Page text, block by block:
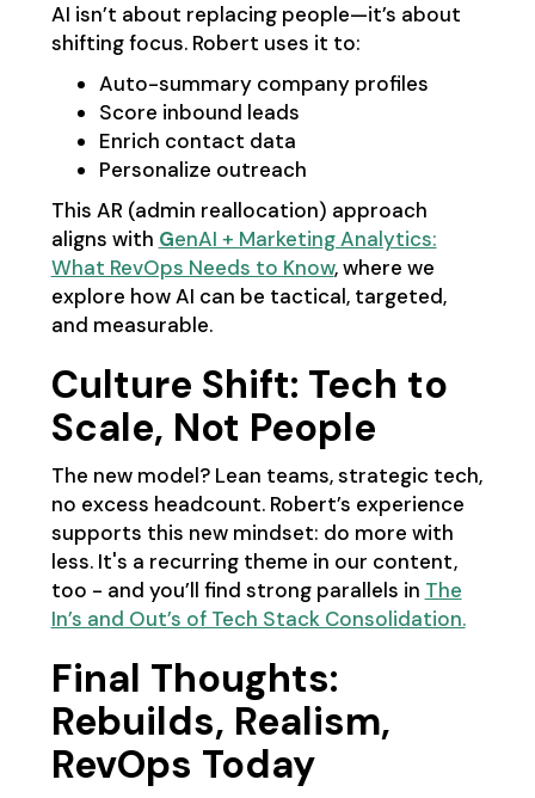
AI isn’t about replacing people—it’s about
shifting focus. Robert uses it to:
Auto-summary company profiles
Score inbound leads
Enrich contact data
Personalize outreach
This AR (admin reallocation) approach
aligns with GenAI + Marketing Analytics:
What RevOps Needs to Know, where we
explore how AI can be tactical, targeted,
and measurable.
Culture Shift: Tech to
Scale, Not People
The new model? Lean teams, strategic tech,
no excess headcount. Robert’s experience
supports this new mindset: do more with
less. It's a recurring theme in our content,
too - and you’ll find strong parallels in The
In’s and Out’s of Tech Stack Consolidation.
Final Thoughts:
Rebuilds, Realism,
RevOps Today